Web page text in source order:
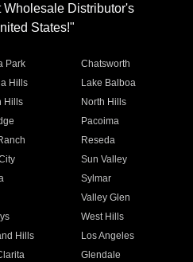
Wholesale Distributor's
States!"
Park
Chatsworth
Hills
Lake Balboa
Hills
North Hills
Pacoima
Reseda
Sun Valley
Sylmar
Valley Glen
West Hills
Hills
Los Angeles
Glendale